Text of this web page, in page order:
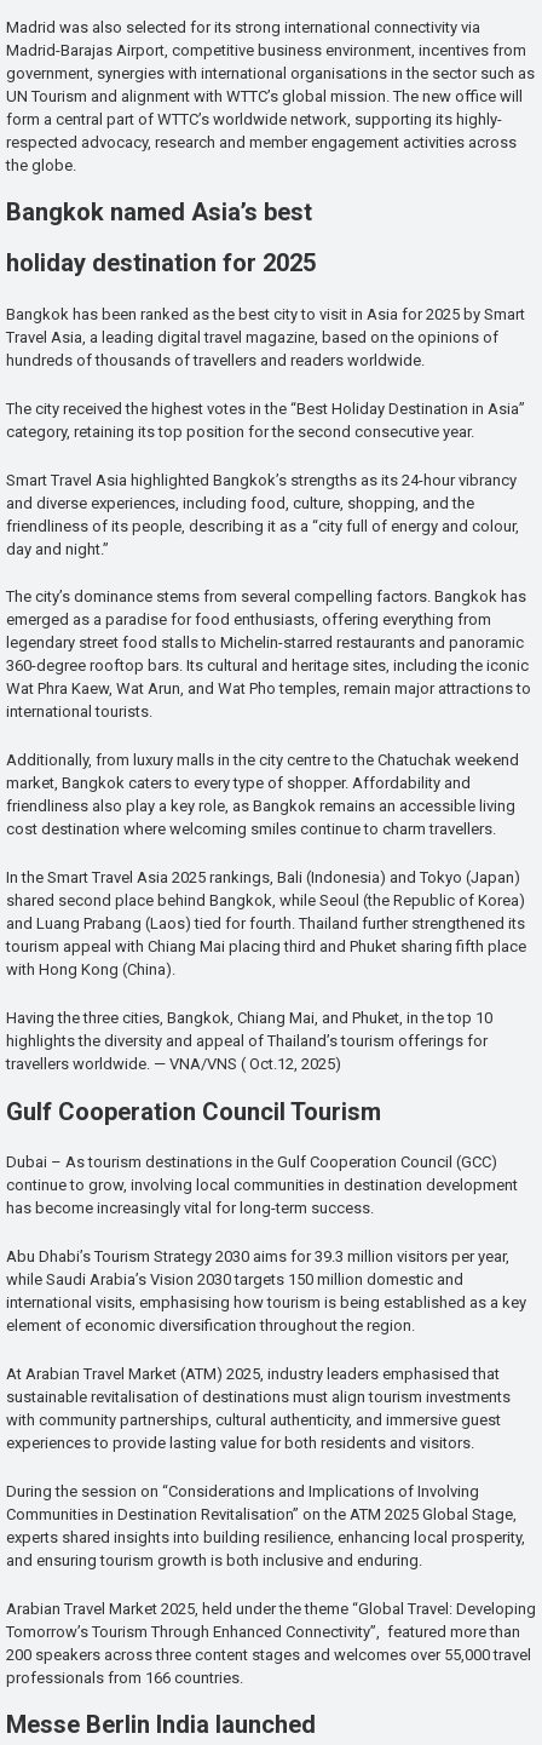
Madrid was also selected for its strong international connectivity via
Madrid-Barajas Airport, competitive business environment, incentives from
government, synergies with international organisations in the sector such as
UN Tourism and alignment with WTTC’s global mission. The new office will
form a central part of WTTC’s worldwide network, supporting its highly-
respected advocacy, research and member engagement activities across
the globe.
Bangkok named Asia’s best
holiday destination for 2025
Bangkok has been ranked as the best city to visit in Asia for 2025 by Smart
Travel Asia, a leading digital travel magazine, based on the opinions of
hundreds of thousands of travellers and readers worldwide.
The city received the highest votes in the “Best Holiday Destination in Asia”
category, retaining its top position for the second consecutive year.
Smart Travel Asia highlighted Bangkok’s strengths as its 24-hour vibrancy
and diverse experiences, including food, culture, shopping, and the
friendliness of its people, describing it as a “city full of energy and colour,
day and night.”
The city’s dominance stems from several compelling factors. Bangkok has
emerged as a paradise for food enthusiasts, offering everything from
legendary street food stalls to Michelin-starred restaurants and panoramic
360-degree rooftop bars. Its cultural and heritage sites, including the iconic
Wat Phra Kaew, Wat Arun, and Wat Pho temples, remain major attractions to
international tourists.
Additionally, from luxury malls in the city centre to the Chatuchak weekend
market, Bangkok caters to every type of shopper. Affordability and
friendliness also play a key role, as Bangkok remains an accessible living
cost destination where welcoming smiles continue to charm travellers.
In the Smart Travel Asia 2025 rankings, Bali (Indonesia) and Tokyo (Japan)
shared second place behind Bangkok, while Seoul (the Republic of Korea)
and Luang Prabang (Laos) tied for fourth. Thailand further strengthened its
tourism appeal with Chiang Mai placing third and Phuket sharing fifth place
with Hong Kong (China).
Having the three cities, Bangkok, Chiang Mai, and Phuket, in the top 10
highlights the diversity and appeal of Thailand’s tourism offerings for
travellers worldwide. — VNA/VNS ( Oct.12, 2025)
Gulf Cooperation Council Tourism
Dubai – As tourism destinations in the Gulf Cooperation Council (GCC)
continue to grow, involving local communities in destination development
has become increasingly vital for long-term success.
Abu Dhabi’s Tourism Strategy 2030 aims for 39.3 million visitors per year,
while Saudi Arabia’s Vision 2030 targets 150 million domestic and
international visits, emphasising how tourism is being established as a key
element of economic diversification throughout the region.
At Arabian Travel Market (ATM) 2025, industry leaders emphasised that
sustainable revitalisation of destinations must align tourism investments
with community partnerships, cultural authenticity, and immersive guest
experiences to provide lasting value for both residents and visitors.
During the session on “Considerations and Implications of Involving
Communities in Destination Revitalisation” on the ATM 2025 Global Stage,
experts shared insights into building resilience, enhancing local prosperity,
and ensuring tourism growth is both inclusive and enduring.
Arabian Travel Market 2025, held under the theme “Global Travel: Developing
Tomorrow’s Tourism Through Enhanced Connectivity”, featured more than
200 speakers across three content stages and welcomes over 55,000 travel
professionals from 166 countries.
Messe Berlin India launched